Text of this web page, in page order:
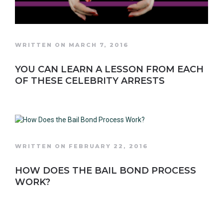
WRITTEN ON MARCH 7, 2016
YOU CAN LEARN A LESSON FROM EACH
OF THESE CELEBRITY ARRESTS
WRITTEN ON FEBRUARY 22, 2016
HOW DOES THE BAIL BOND PROCESS
WORK?